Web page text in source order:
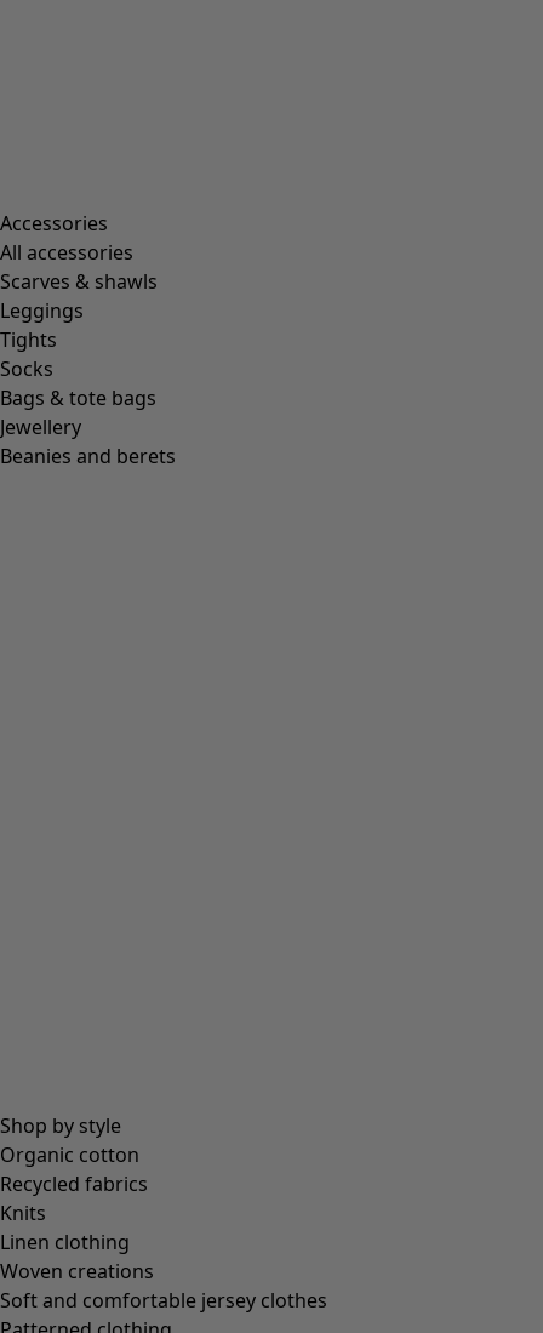
Accessories
All accessories
Scarves & shawls
Leggings
Tights
Socks
Bags & tote bags
Jewellery
Beanies and berets
Shop by style
Organic cotton
Recycled fabrics
Knits
Linen clothing
Woven creations
Soft and comfortable jersey clothes